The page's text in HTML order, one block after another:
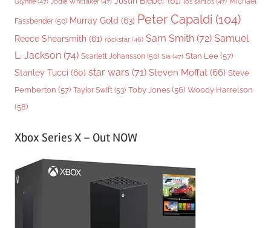
Fassbender (50) Murray Gold (63) Peter Capaldi (104)
Reece Shearsmith (61) rockstar (46) Sam Smith (72) Samuel
L. Jackson (74) Scarlett Johansson (50) Sia (47) Stan Lee (57)
Stanley Tucci (60) star wars (71) Steven Moffat (66) Steve
Pemberton (57) Taylor Swift (53) Toby Jones (56) Woody Harrelson
(58)
Xbox Series X – Out NOW